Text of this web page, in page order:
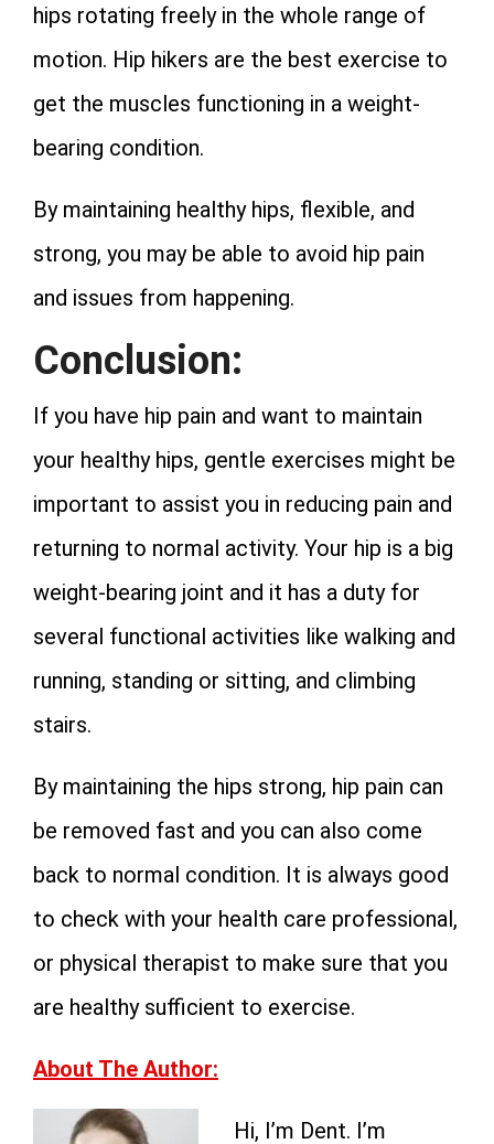
hips rotating freely in the whole range of
motion. Hip hikers are the best exercise to
get the muscles functioning in a weight-
bearing condition.
By maintaining healthy hips, flexible, and
strong, you may be able to avoid hip pain
and issues from happening.
Conclusion:
If you have hip pain and want to maintain
your healthy hips, gentle exercises might be
important to assist you in reducing pain and
returning to normal activity. Your hip is a big
weight-bearing joint and it has a duty for
several functional activities like walking and
running, standing or sitting, and climbing
stairs.
By maintaining the hips strong, hip pain can
be removed fast and you can also come
back to normal condition. It is always good
to check with your health care professional,
or physical therapist to make sure that you
are healthy sufficient to exercise.
About The Author:
Hi, I’m Dent. I’m